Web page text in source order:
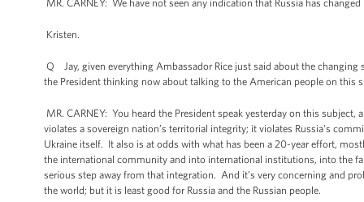
MR. CARNEY: We have not seen any indication that Russia has
Kristen.
Q Jay, given everything Ambassador Rice just said about the changing
the President thinking now about talking to the American people on this
MR. CARNEY: You heard the President speak yesterday on this
violates a sovereign nation’s territorial integrity; it violates Russia’s
Ukraine itself. It also is at odds with what has been a 20-year effort,
the international community and into international institutions, into the
serious step away from that integration. And it’s very concerning and
the world; but it is least good for Russia and the Russian people.